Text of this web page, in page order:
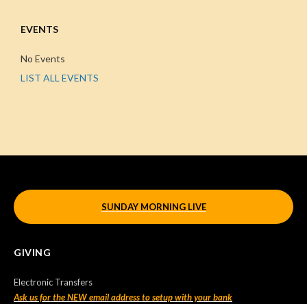
EVENTS
No Events
LIST ALL EVENTS
SUNDAY MORNING LIVE
GIVING
Electronic Transfers
Ask us for the NEW email address to setup with your bank